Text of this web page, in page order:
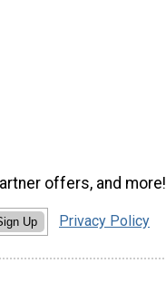
offers, and more!
Up Privacy Policy